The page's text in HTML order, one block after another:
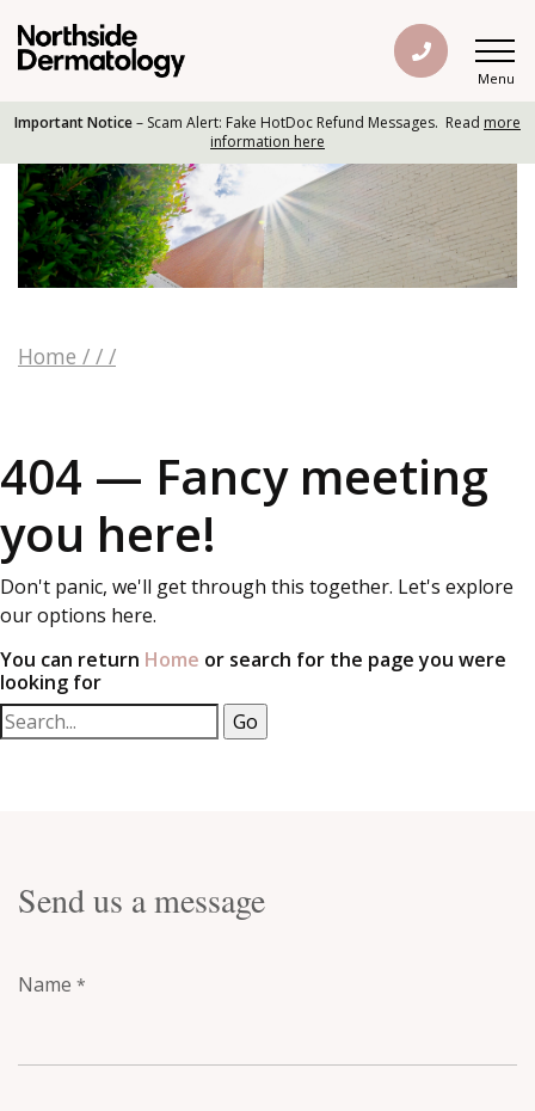
Menu
Important Notice– Scam Alert: Fake HotDoc Refund Messages. Read more
information here
Home / / /
404 — Fancy meeting
you here!
Don't panic, we'll get through this together. Let's explore
our options here.
You can return Home or search for the page you were
looking for
Send us a message
Name *